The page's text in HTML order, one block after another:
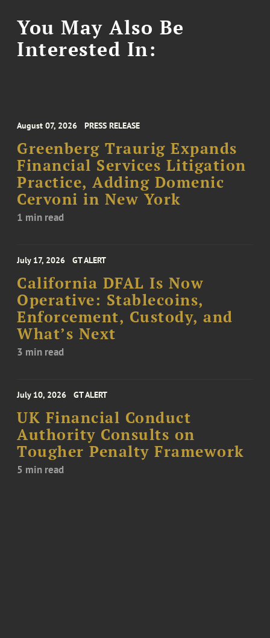
You May Also Be
Interested In:
August 07, 2026 PRESS RELEASE
Greenberg Traurig Expands
Financial Services Litigation
Practice, Adding Domenic
Cervoni in New York
1 min read
July 17, 2026 GT ALERT
California DFAL Is Now
Operative: Stablecoins,
Enforcement, Custody, and
What’s Next
3 min read
July 10, 2026 GT ALERT
UK Financial Conduct
Authority Consults on
Tougher Penalty Framework
5 min read